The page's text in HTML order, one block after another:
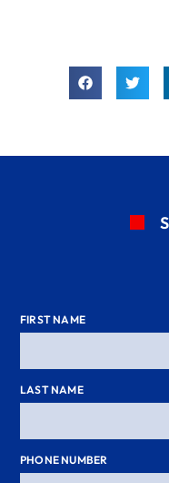
FIRST NAME
LAST NAME
PHONE NUMBER